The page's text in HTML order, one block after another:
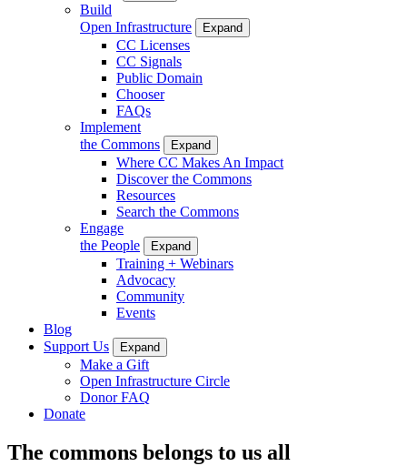
Build
Open Infrastructure
Expand
CC Licenses
CC Signals
Public Domain
Chooser
FAQs
Implement
the Commons
Expand
Where CC Makes An Impact
Discover the Commons
Resources
Search the Commons
Engage
the People
Expand
Training + Webinars
Advocacy
Community
Events
Blog
Support Us
Expand
Make a Gift
Open Infrastructure Circle
Donor FAQ
Donate
The commons belongs to us all